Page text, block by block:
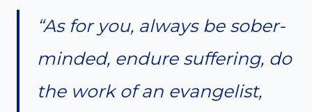
“As for you, always be sober-
minded, endure suffering, do
the work of an evangelist,